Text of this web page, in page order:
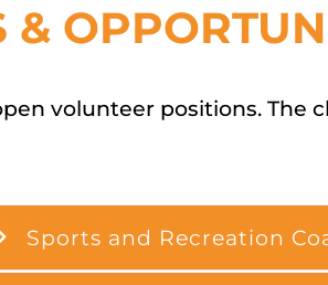
&
volunteer positions. The
Sports and Recreation